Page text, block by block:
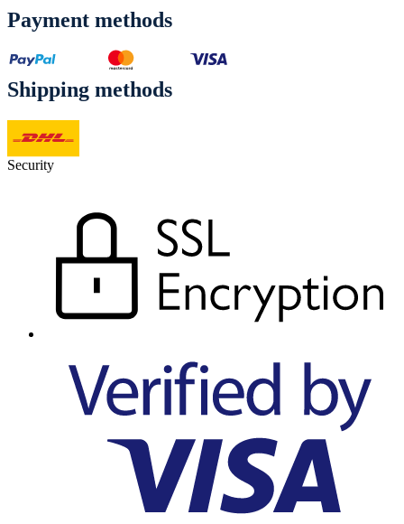
Payment methods
Shipping methods
Security